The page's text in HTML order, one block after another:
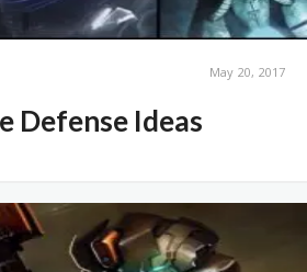
May 20, 2017
Defense Ideas